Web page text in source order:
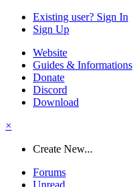
Existing user? Sign In
Sign Up
Website
Guides & Informations
Donate
Discord
Download
×
Create New...
Forums
Unread